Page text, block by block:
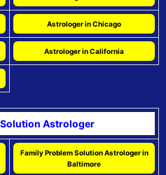
Astrologer in Chicago
Astrologer in California
Astrologer
Family Problem Solution Astrologer in
Baltimore